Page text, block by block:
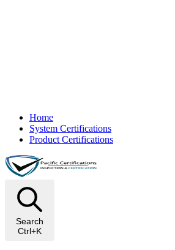
Home
System Certifications
Product Certifications
Search
Ctrl+K